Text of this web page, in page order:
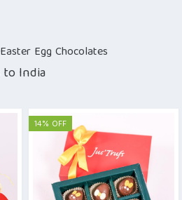
Easter Egg Chocolates
to India
14% OFF